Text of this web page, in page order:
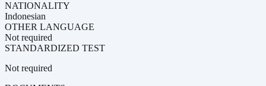
NATIONALITY
Indonesian
OTHER LANGUAGE
Not required
STANDARDIZED TEST
Not required